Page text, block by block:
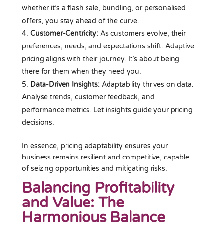
whether it’s a flash sale, bundling, or personalised
offers, you stay ahead of the curve.
Customer-Centricity:As customers evolve, their
preferences, needs, and expectations shift. Adaptive
pricing aligns with their journey. It’s about being
there for them when they need you.
Data-Driven Insights:Adaptability thrives on data.
Analyse trends, customer feedback, and
performance metrics. Let insights guide your pricing
decisions.
In essence, pricing adaptability ensures your
business remains resilient and competitive, capable
of seizing opportunities and mitigating risks.
Balancing Profitability
and Value: The
Harmonious Balance